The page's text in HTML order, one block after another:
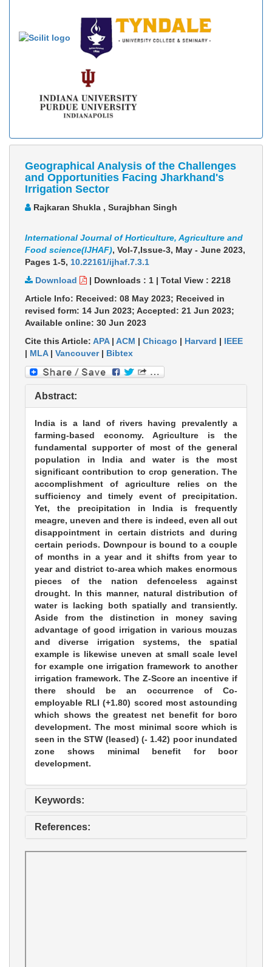
Geographical Analysis of the Challenges
and Opportunities Facing Jharkhand's
Irrigation Sector
Rajkaran Shukla , Surajbhan Singh
International Journal of Horticulture, Agriculture and
Food science(IJHAF), Vol-7,Issue-3, May - June 2023,
Pages 1-5, 10.22161/ijhaf.7.3.1
Download
| Downloads : 1 | Total View : 2218
Article Info: Received: 08 May 2023; Received in
revised form: 14 Jun 2023; Accepted: 21 Jun 2023;
Available online: 30 Jun 2023
Cite this Article: APA| ACM | Chicago | Harvard | IEEE
| MLA| Vancouver| Bibtex
Abstract:
India is a land of rivers having prevalently a
farming-based economy. Agriculture is the
fundamental supporter of most of the general
population in India and water is the most
significant contribution to crop generation. The
accomplishment of agriculture relies on the
sufficiency and timely event of precipitation.
Yet, the precipitation in India is frequently
meagre, uneven and there is indeed, even all out
disappointment in certain districts and during
certain periods. Downpour is bound to a couple
of months in a year and it shifts from year to
year and district to-area which makes enormous
pieces of the nation defenceless against
drought. In this manner, natural distribution of
water is lacking both spatially and transiently.
Aside from the distinction in money saving
advantage of good irrigation in various mouzas
and diverse irrigation systems, the spatial
example is likewise uneven at small scale level
for example one irrigation framework to another
irrigation framework. The Z-Score an incentive if
there should be an occurrence of Co-
employable RLI (+1.80) scored most astounding
which shows the greatest net benefit for boro
development. The most minimal score which is
seen in the STW (leased) (- 1.42) poor inundated
zone shows minimal benefit for boor
development.
Keywords:
References: